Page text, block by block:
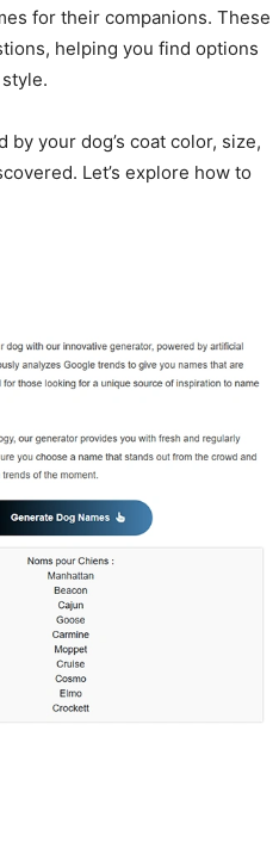
for their companions. These
helping you find options
your dog’s coat color, size,
Let’s explore how to